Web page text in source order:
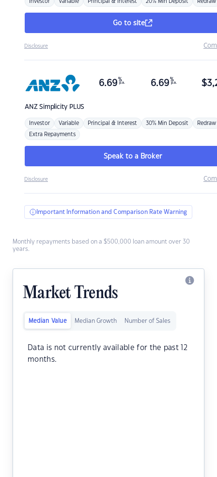
Investor Variable Principal & Interest 20% Min Deposit Redraw
Go to site
Disclosure
ANZSimplicity PLUS
6.69 %
p.a. 6.69 %
p.a. $
Investor Variable Principal & Interest 30% Min Deposit Redraw
Extra Repayments
Speak to a Broker
Disclosure
Important Information and Comparison Rate Warning
Monthly repayments based on a $500,000 loan amount over 30
years.
Market Trends
Median Value Median Growth Number of Sales
Data is not currently available for the past 12
months.